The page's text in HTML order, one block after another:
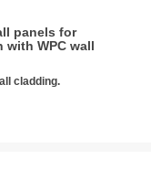
panels for
WPC wall
cladding.